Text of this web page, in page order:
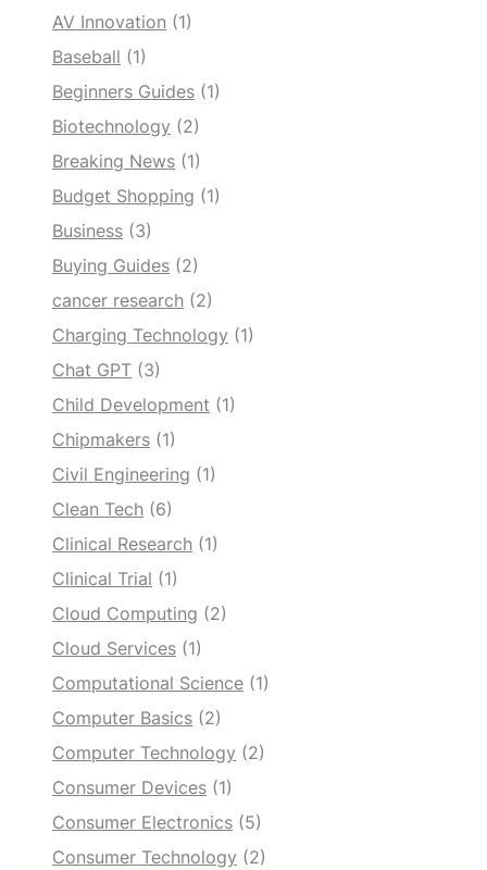
AV Innovation (1)
Baseball (1)
Beginners Guides (1)
Biotechnology (2)
Breaking News (1)
Budget Shopping (1)
Business (3)
Buying Guides (2)
cancer research (2)
Charging Technology (1)
Chat GPT (3)
Child Development (1)
Chipmakers (1)
Civil Engineering (1)
Clean Tech (6)
Clinical Research (1)
Clinical Trial (1)
Cloud Computing (2)
Cloud Services (1)
Computational Science (1)
Computer Basics (2)
Computer Technology (2)
Consumer Devices (1)
Consumer Electronics (5)
Consumer Technology (2)